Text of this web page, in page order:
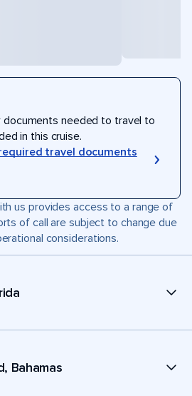
documents needed to travel to
in this cruise.
travel documents
us provides access to a range of
of call are subject to change due
considerations.
Bahamas